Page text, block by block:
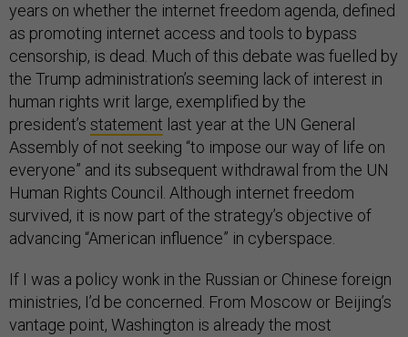
years on whether the internet freedom agenda, defined
as promoting internet access and tools to bypass
censorship, is dead. Much of this debate was fuelled by
the Trump administration’s seeming lack of interest in
human rights writ large, exemplified by the
president’s statement last year at the UN General
Assembly of not seeking “to impose our way of life on
everyone” and its subsequent withdrawal from the UN
Human Rights Council. Although internet freedom
survived, it is now part of the strategy’s objective of
advancing “American influence” in cyberspace.
If I was a policy wonk in the Russian or Chinese foreign
ministries, I’d be concerned. From Moscow or Beijing’s
vantage point, Washington is already the most